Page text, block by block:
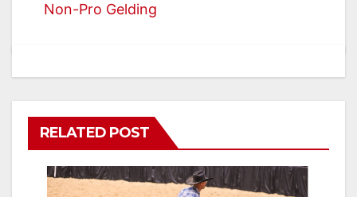
Non-Pro Gelding
RELATED POST